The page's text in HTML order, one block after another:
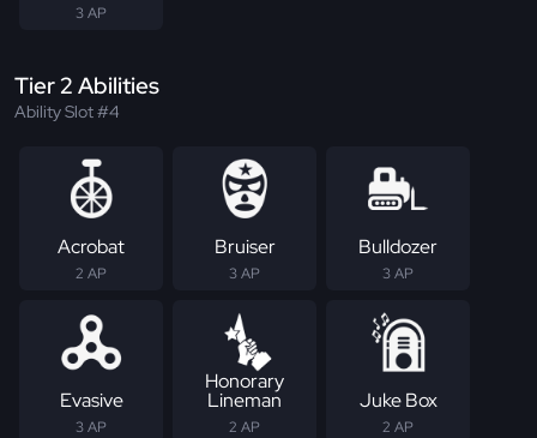
3 AP
Tier 2 Abilities
Ability Slot #4
Acrobat
2 AP
Bruiser
3 AP
Bulldozer
3 AP
Evasive
3 AP
Honorary
Lineman
2 AP
Juke Box
2 AP